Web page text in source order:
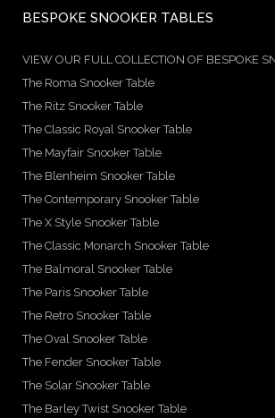
BESPOKE SNOOKER TABLES
VIEW OUR FULL COLLECTION OF BESPOKE
The Roma Snooker Table
The Ritz Snooker Table
The Classic Royal Snooker Table
The Mayfair Snooker Table
The Blenheim Snooker Table
The Contemporary Snooker Table
The X Style Snooker Table
The Classic Monarch Snooker Table
The Balmoral Snooker Table
The Paris Snooker Table
The Retro Snooker Table
The Oval Snooker Table
The Fender Snooker Table
The Solar Snooker Table
The Barley Twist Snooker Table